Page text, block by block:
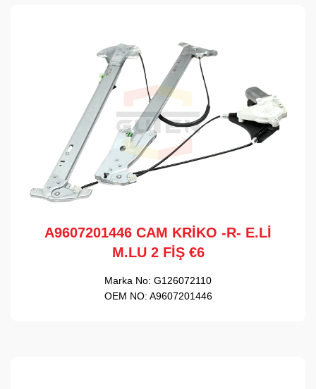
A9607201446 CAM KRİKO -R- E.Lİ
M.LU 2 FİŞ €6
Marka No: G126072110
OEM NO: A9607201446